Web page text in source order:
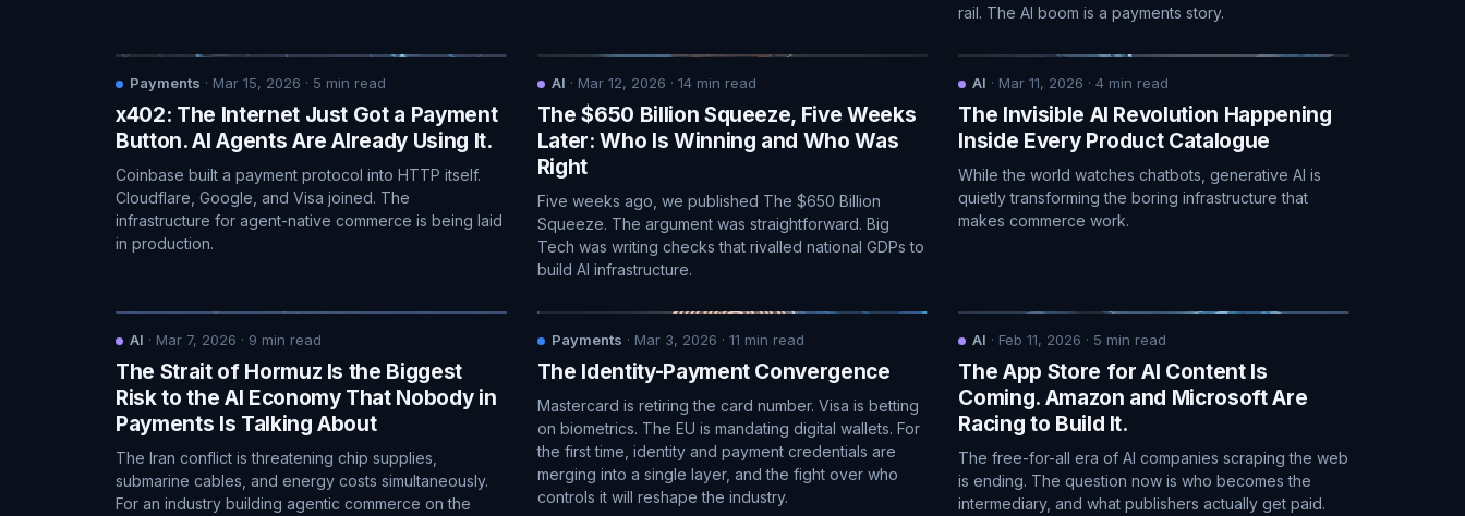
rail. The AI boom is a payments story.
Payments · Mar 15, 2026 · 5 min read
x402: The Internet Just Got a Payment
Button. AI Agents Are Already Using It.
Coinbase built a payment protocol into HTTP itself.
Cloudflare, Google, and Visa joined. The
infrastructure for agent-native commerce is being laid
in production.
AI · Mar 12, 2026 · 14min read
The $650 Billion Squeeze, Five Weeks
Later: Who Is Winning and Who Was
Right
Five weeks ago, we published The $650 Billion
Squeeze. The argument was straightforward. Big
Tech was writing checks that rivalled national GDPs to
build AI infrastructure.
AI · Mar 11, 2026 ·4 min read
The Invisible AI Revolution Happening
Inside Every Product Catalogue
While the world watches chatbots, generative AI is
quietly transforming the boring infrastructure that
makes commerce work.
AI · Mar 7, 2026 · 9 min read
The Strait of Hormuz Is the Biggest
Risk to the AI Economy That Nobody in
Payments Is Talking About
The Iran conflict is threatening chip supplies,
submarine cables, and energy costs simultaneously.
For an industry building agentic commerce on the
Payments · Mar 3, 2026 · 11 min read
The Identity-Payment Convergence
Mastercard is retiring the card number. Visa is betting
on biometrics. The EU is mandating digital wallets. For
the first time, identity and payment credentials are
merging into a single layer, and the fight over who
controls it will reshape the industry.
AI · Feb 11, 2026 · 5 min read
The App Store for AI Content Is
Coming. Amazon and Microsoft Are
Racing to Build It.
The free-for-all era of AI companies scraping the web
is ending. The question now is who becomes the
intermediary, and what publishers actually get paid.